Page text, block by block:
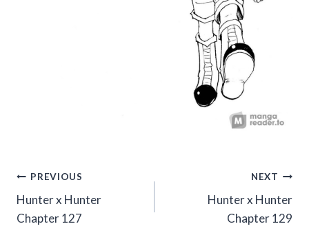
Post
navigation
PREVIOUS
Hunter x Hunter
Chapter 127
NEXT
Hunter x Hunter
Chapter 129